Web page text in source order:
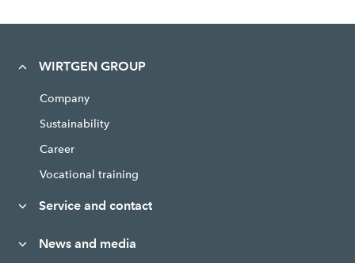
WIRTGEN GROUP
Company
Sustainability
Career
Vocational training
Service and contact
News and media